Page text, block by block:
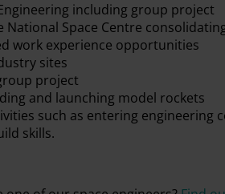
including group project
National Space Centre
work experience opportunities
sites
project
and launching model rockets
such as entering engineering
skills.